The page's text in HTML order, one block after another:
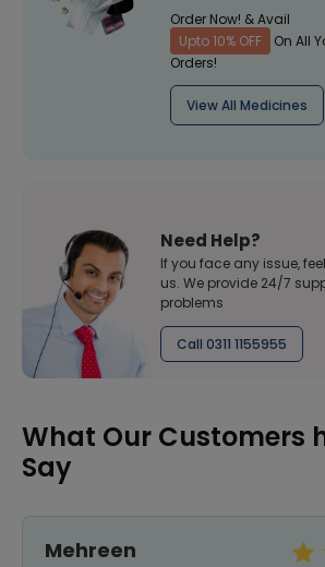
Order Now! & Avail
Upto 10% OFF
On All
Orders!
View All Medicines
Need Help?
If you face any issue,
us. We provide 24/7
problems
Call 0311 1155955
What Our Customers
Say
Mehreen